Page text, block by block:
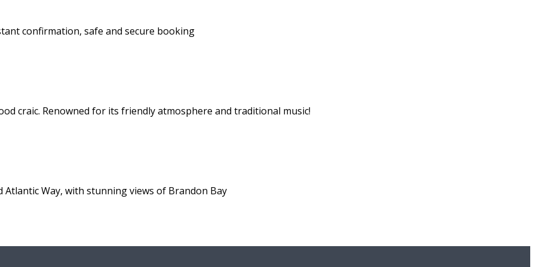
confirmation, safe and secure booking
craic. Renowned for its friendly atmosphere and traditional music!
Atlantic Way, with stunning views of Brandon Bay